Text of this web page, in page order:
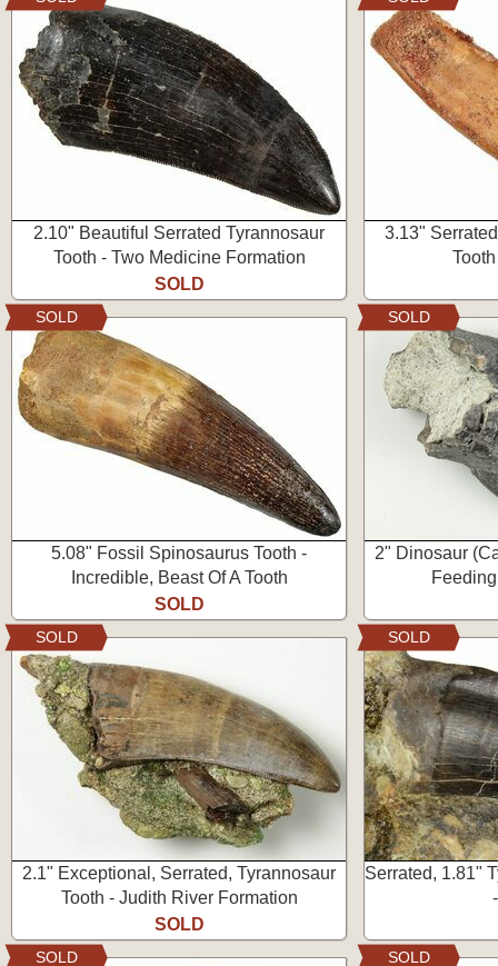
2.10" Beautiful Serrated Tyrannosaur
Tooth - Two Medicine Formation
SOLD
3.13"
5.08" Fossil Spinosaurus Tooth -
Incredible, Beast Of A Tooth
SOLD
SOLD
2" Dinosaur
SOLD
2.1" Exceptional, Serrated, Tyrannosaur
Tooth - Judith River Formation
SOLD
SOLD
Serrated, 1.81"
SOLD
SOLD SOLD